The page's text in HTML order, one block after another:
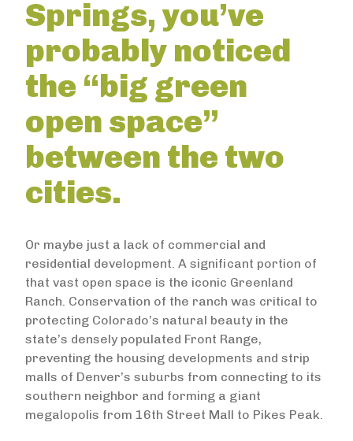
Springs, you’ve
probably noticed
the “big green
open space”
between the two
cities.
Or maybe just a lack of commercial and
residential development. A significant portion of
that vast open space is the iconic Greenland
Ranch. Conservation of the ranch was critical to
protecting Colorado’s natural beauty in the
state’s densely populated Front Range,
preventing the housing developments and strip
malls of Denver’s suburbs from connecting to its
southern neighbor and forming a giant
megalopolis from 16th Street Mall to Pikes Peak.